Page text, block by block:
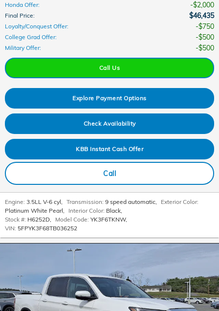
Honda Offer: $2,000
Final Price: $46,435
Loyalty/Conquest Offer: $750
College Grad Offer: $500
Military Offer: $500
Call Us
Explore Payment Options
Check Availability
KBB Instant Cash Offer
Call
Engine: 3.5LL V-6 cyl, Transmission: 9 speed automatic,
Exterior Color:
Platinum White Pearl, Interior Color: Black,
Stock #: H6252D, Model Code: YK3F6TKNW,
VIN: 5FPYK3F68TB036252